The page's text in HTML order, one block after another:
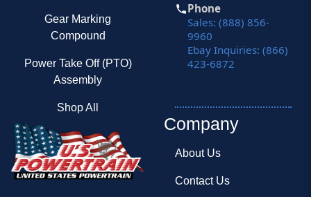
Gear Marking
Compound
Power Take Off (PTO)
Assembly
Shop All
Phone
Sales: (888) 856-
9960
Ebay Inquiries: (866)
423-6872
Company
About Us
Contact Us